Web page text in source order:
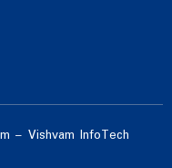
– Vishvam InfoTech